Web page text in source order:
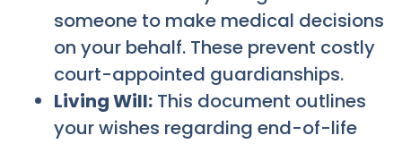
someone to make medical decisions
on your behalf. These prevent costly
court-appointed guardianships.
Living Will: This document outlines
your wishes regarding end-of-life